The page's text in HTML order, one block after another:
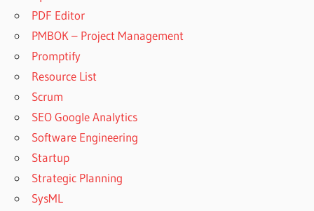
PDF Editor
PMBOK – Project Management
Promptify
Resource List
Scrum
SEO Google Analytics
Software Engineering
Startup
Strategic Planning
SysML